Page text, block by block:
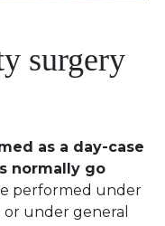
surgery
as a day-case
normally go
performed under
or under general